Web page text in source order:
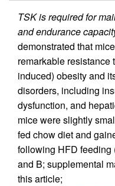
TSK is required for
and endurance
demonstrated that
remarkable resistance
induced) obesity and
disorders, including
dysfunction, and
mice were slightly
fed chow diet and
following HFD feeding
and B; supplemental
this article;